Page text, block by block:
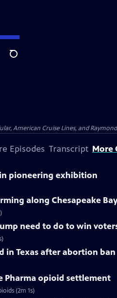
Search
American Cruise Lines, and
Episodes Transcript More
pioneering exhibition
along Chesapeake
need to do to win
in Texas after abortion ban
Pharma opioid settlement
(2m 1s)